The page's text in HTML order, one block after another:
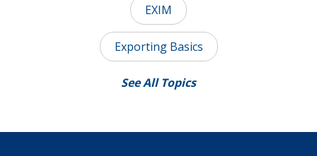
EXIM
Exporting Basics
See All Topics